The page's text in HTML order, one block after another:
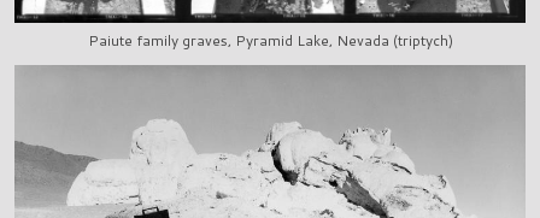
Paiute family graves, Pyramid Lake, Nevada (triptych)